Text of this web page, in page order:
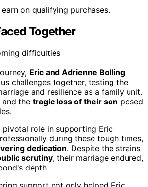
on qualifying purchases.
Together
Eric and Adrienne Bolling
challenges together, testing the
and resilience as a family unit.
and the tragic loss of their son posed
pivotal role in supporting Eric
during these tough times,
dedication. Despite the strains
scrutiny, their marriage endured,
depth.
support not only helped Eric